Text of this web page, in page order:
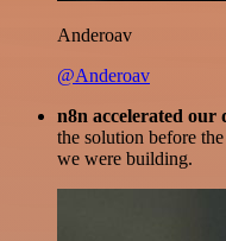
Anderoav
@Anderoav
n8n accelerated our
the solution before
we were building.